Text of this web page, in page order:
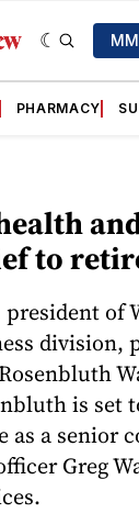
PHARMACY
to
of
division,
is set
a senior
Greg